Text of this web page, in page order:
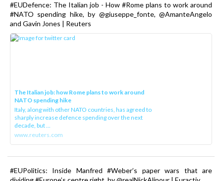
#EUDefence: The Italian job - How #Rome plans to work around
#NATO spending hike, by @giuseppe_fonte, @AmanteAngelo
and Gavin Jones | Reuters
The Italian job: how Rome plans to work around
NATO spending hike
Italy, along with other NATO countries, has agreed to
sharply increase defence spending over the next
decade, but ...
www.reuters.com
#EUPolitics: Inside Manfred #Weber’s paper wars that are